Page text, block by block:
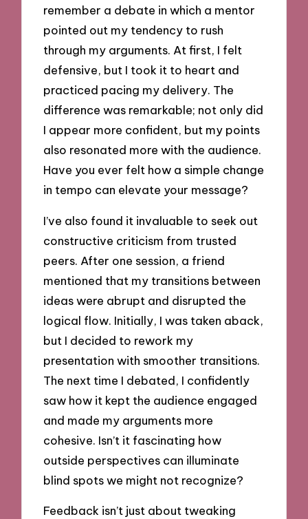
remember a debate in which a mentor
pointed out my tendency to rush
through my arguments. At first, I felt
defensive, but I took it to heart and
practiced pacing my delivery. The
difference was remarkable; not only did
I appear more confident, but my points
also resonated more with the audience.
Have you ever felt how a simple change
in tempo can elevate your message?
I’ve also found it invaluable to seek out
constructive criticism from trusted
peers. After one session, a friend
mentioned that my transitions between
ideas were abrupt and disrupted the
logical flow. Initially, I was taken aback,
but I decided to rework my
presentation with smoother transitions.
The next time I debated, I confidently
saw how it kept the audience engaged
and made my arguments more
cohesive. Isn’t it fascinating how
outside perspectives can illuminate
blind spots we might not recognize?
Feedback isn’t just about tweaking